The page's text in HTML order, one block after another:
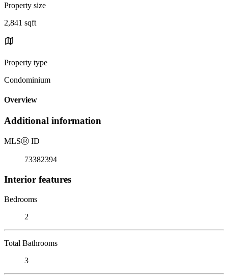
Property size
2,841 sqft
Property type
Condominium
Overview
Additional information
MLSⓇ ID
73382394
Interior features
Bedrooms
2
Total Bathrooms
3